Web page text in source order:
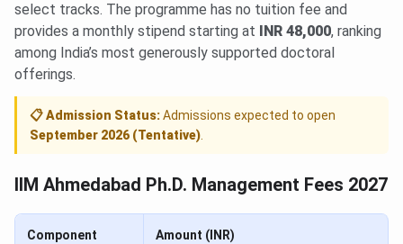
select tracks. The programme has no tuition fee and
provides a monthly stipend starting at
INR 48,000, ranking
among India’s most generously supported doctoral
offerings.
📋 Admission Status:Admissions expected to open
September 2026 (Tentative)
IIM Ahmedabad Ph.D. Management Fees 2027
Component Amount (INR)